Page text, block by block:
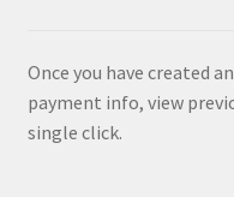
Once you have created
payment info, view
single click.